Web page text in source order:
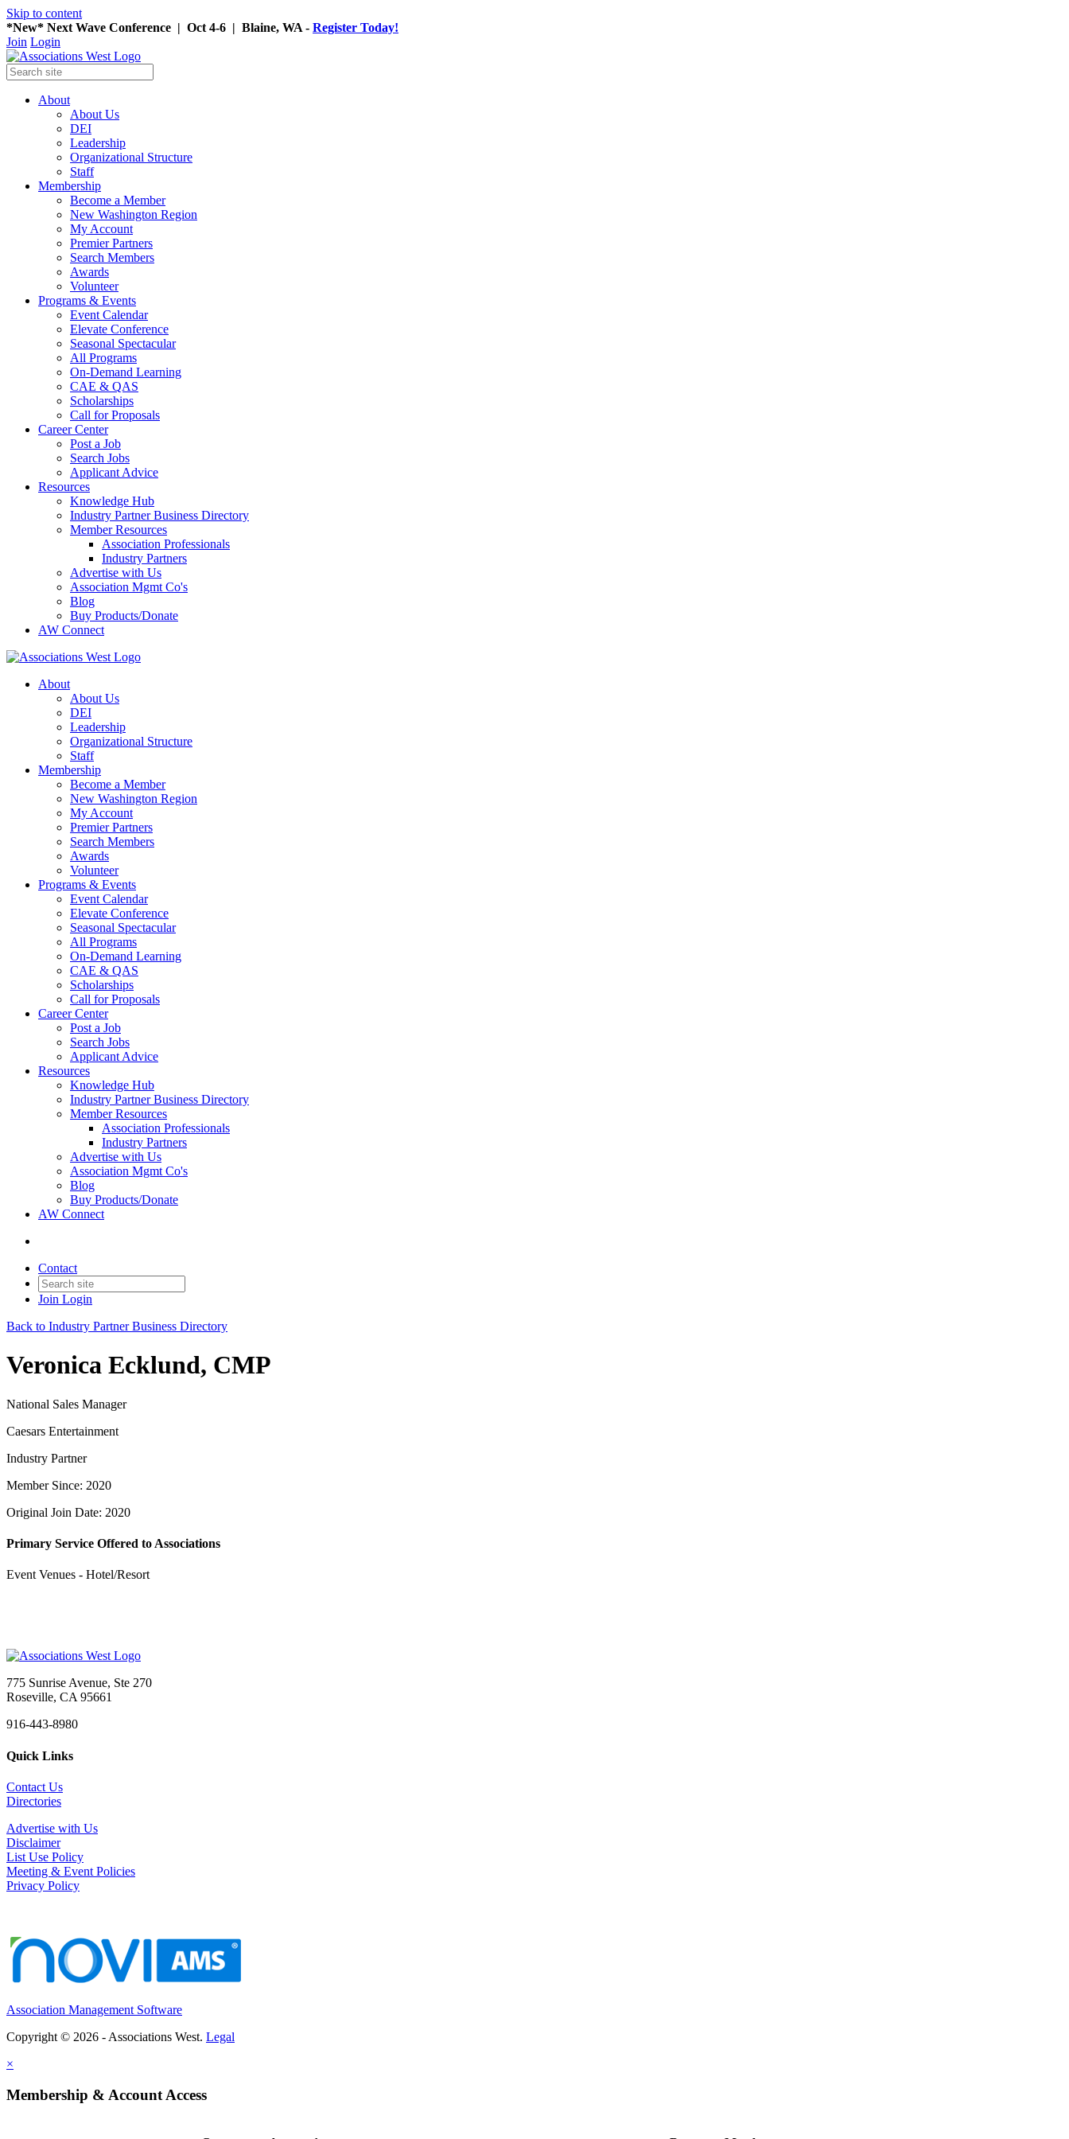
Skip to content
*New* Next Wave Conference | Oct 4-6 | Blaine, WA - Register Today!
Join Login
About
About Us
DEI
Leadership
Organizational Structure
Staff
Membership
Become a Member
New Washington Region
My Account
Premier Partners
Search Members
Awards
Volunteer
Programs & Events
Event Calendar
Elevate Conference
Seasonal Spectacular
All Programs
On-Demand Learning
CAE & QAS
Scholarships
Call for Proposals
Career Center
Post a Job
Search Jobs
Applicant Advice
Resources
Knowledge Hub
Industry Partner Business Directory
Member Resources
Association Professionals
Industry Partners
Advertise with Us
Association Mgmt Co's
Blog
Buy Products/Donate
AW Connect
About
About Us
DEI
Leadership
Organizational Structure
Staff
Membership
Become a Member
New Washington Region
My Account
Premier Partners
Search Members
Awards
Volunteer
Programs & Events
Event Calendar
Elevate Conference
Seasonal Spectacular
All Programs
On-Demand Learning
CAE & QAS
Scholarships
Call for Proposals
Career Center
Post a Job
Search Jobs
Applicant Advice
Resources
Knowledge Hub
Industry Partner Business Directory
Member Resources
Association Professionals
Industry Partners
Advertise with Us
Association Mgmt Co's
Blog
Buy Products/Donate
AW Connect
Contact
Join Login
Back to Industry Partner Business Directory
Veronica Ecklund, CMP
National Sales Manager
Caesars Entertainment
Industry Partner
Member Since: 2020
Original Join Date: 2020
Primary Service Offered to Associations
Event Venues - Hotel/Resort
775 Sunrise Avenue, Ste 270
Roseville, CA 95661
916-443-8980
Quick Links
Contact Us
Directories
Advertise with Us
Disclaimer
List Use Policy
Meeting & Event Policies
Privacy Policy
Association Management Software
Copyright © 2026 - Associations West. Legal
×
Membership & Account Access